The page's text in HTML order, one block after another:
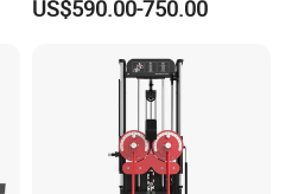
Building Pins Loaded
Machine Fitness Training
Leg Curl Leg Extension Gym
US$590.00-750.00